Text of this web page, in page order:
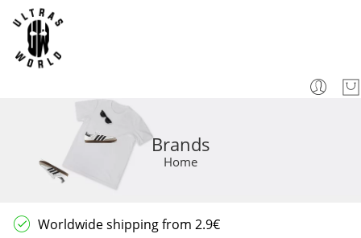
Brands
Home
Worldwide shipping from 2.9€